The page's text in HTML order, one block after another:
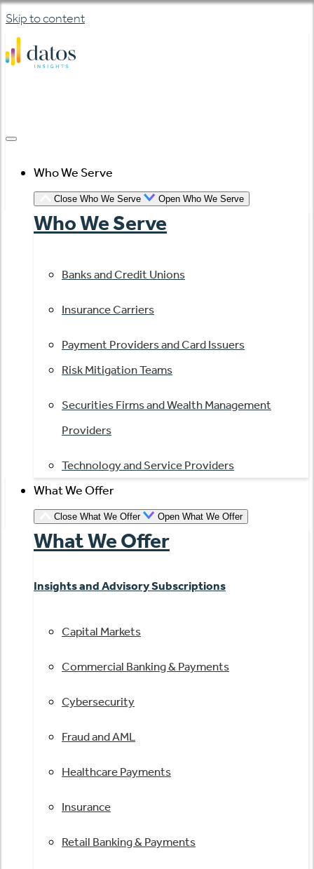
Skip to content
Who We Serve
Close Who We Serve Open Who We Serve
Who We Serve
Banks and Credit Unions
Insurance Carriers
Payment Providers and Card Issuers
Risk Mitigation Teams
Securities Firms and Wealth Management
Providers
Technology and Service Providers
What We Offer
Close What We Offer Open What We Offer
What We Offer
Insights and Advisory Subscriptions
Capital Markets
Commercial Banking & Payments
Cybersecurity
Fraud and AML
Healthcare Payments
Insurance
Retail Banking & Payments